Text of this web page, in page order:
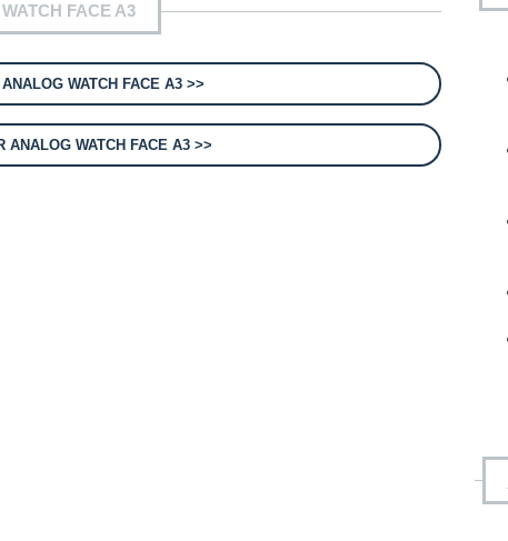
FACE A3
WATCH FACE A3 >>
ANALOG WATCH FACE A3 >>